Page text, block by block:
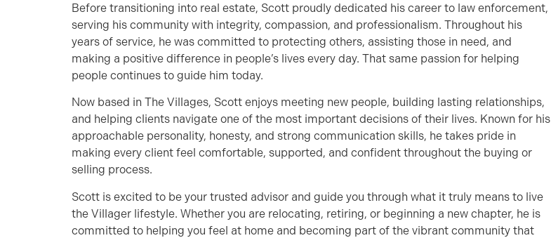
Before transitioning into real estate, Scott proudly dedicated his career to law enforcement,
serving his community with integrity, compassion, and professionalism. Throughout his
years of service, he was committed to protecting others, assisting those in need, and
making a positive difference in people’s lives every day. That same passion for helping
people continues to guide him today.
Now based in The Villages, Scott enjoys meeting new people, building lasting relationships,
and helping clients navigate one of the most important decisions of their lives. Known for his
approachable personality, honesty, and strong communication skills, he takes pride in
making every client feel comfortable, supported, and confident throughout the buying or
selling process.
Scott is excited to be your trusted advisor and guide you through what it truly means to live
the Villager lifestyle. Whether you are relocating, retiring, or beginning a new chapter, he is
committed to helping you feel at home and becoming part of the vibrant community that